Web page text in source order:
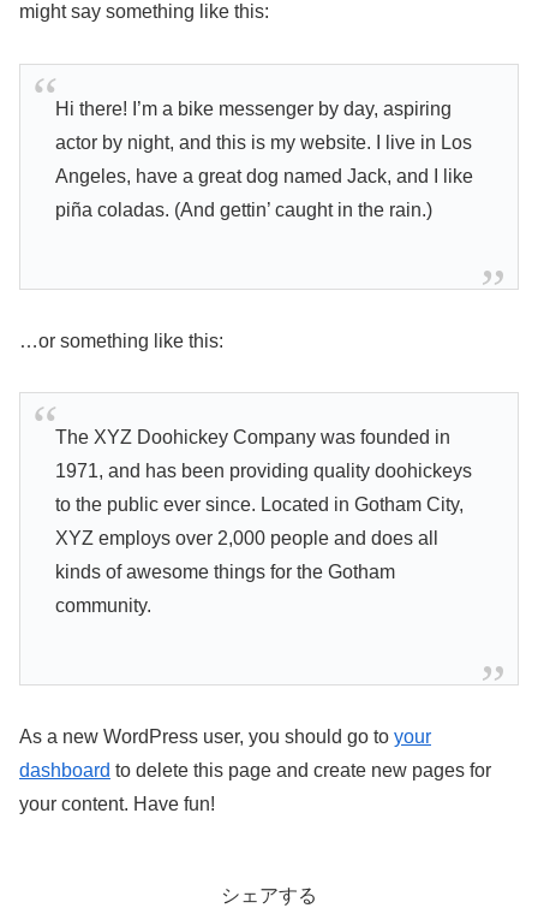
might say something like this:
Hi there! I’m a bike messenger by day, aspiring
actor by night, and this is my website. I live in Los
Angeles, have a great dog named Jack, and I like
piña coladas. (And gettin’ caught in the rain.)
…or something like this:
The XYZ Doohickey Company was founded in
1971, and has been providing quality doohickeys
to the public ever since. Located in Gotham City,
XYZ employs over 2,000 people and does all
kinds of awesome things for the Gotham
community.
As a new WordPress user, you should go to your
dashboard to delete this page and create new pages for
your content. Have fun!
シェアする